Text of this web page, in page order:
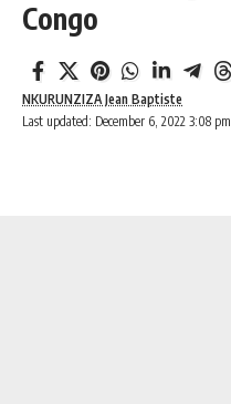
Congo
Last updated: December 6, 2022 3:08 pm
NKURUNZIZA Jean Baptiste